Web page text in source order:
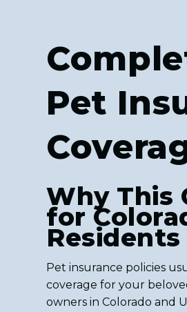
Pet
Why This
for
Residents
Pet insurance policies
coverage for your
owners in Colorado and